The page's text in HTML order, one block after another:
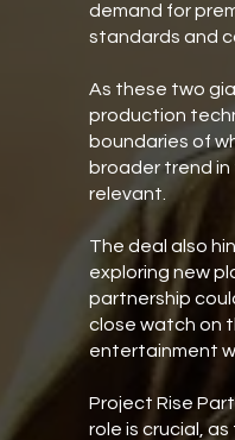
demand for
standards and
As these two
production
boundaries of
broader trend
relevant.
The deal also
exploring new
partnership
close watch on
entertainment
Project Rise
role is crucial,